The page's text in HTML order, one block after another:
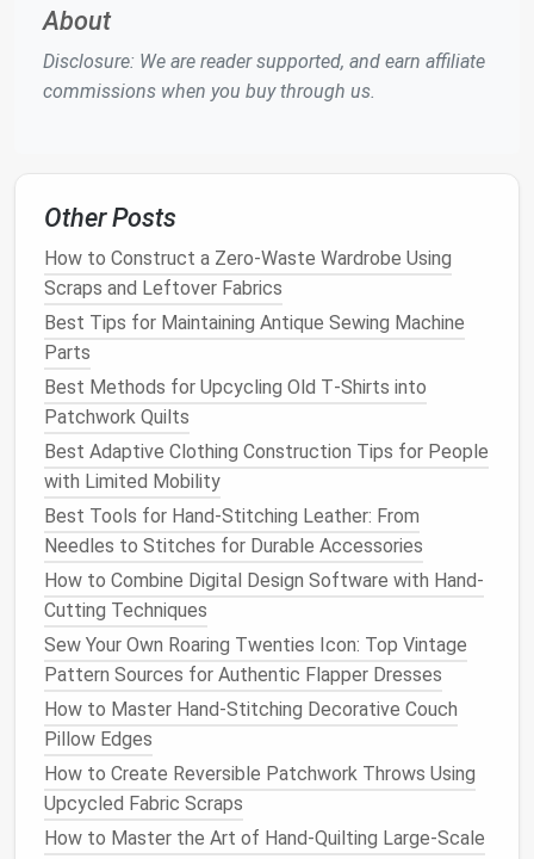
fabric
every step helps to set thestitchesand gives
yourpantsa polished look.
the hemline.
Rotary Cutter--Handyfor clean,straightcuts
on thickerfabrics.
Step‑By‑StepGuideto Hemming
Pants
1.Measureand Mark the Desired
Length
The first step in hemming any pair of
determining how much you want to shorten them.
Wear thepantswith theshoesyou plan to
wear with themto get asenseof how the
length will look.
Standin front of amirrorand use ameasuring
tapeto check how much excessfabricyou
want to remove.
Pinch the
make sure thepantsare evenly positioned
around your legs.
Mark the hemline usingfabric chalk or afabric
About
Disclosure: We are reader supported, and earn affiliate
commissions when you buy through us.
Other Posts
How to Construct a Zero-Waste Wardrobe Using
Scraps and Leftover Fabrics
Best Tips for Maintaining Antique Sewing Machine
Parts
Best Methods for Upcycling Old T‑Shirts into
Patchwork Quilts
Best Adaptive Clothing Construction Tips for People
with Limited Mobility
Best Tools for Hand-Stitching Leather: From
Needles to Stitches for Durable Accessories
How to Combine Digital Design Software with Hand-
Cutting Techniques
Sew Your Own Roaring Twenties Icon: Top Vintage
Pattern Sources for Authentic Flapper Dresses
How to Master Hand-Stitching Decorative Couch
Pillow Edges
How to Create Reversible Patchwork Throws Using
Upcycled Fabric Scraps
How to Master the Art of Hand‑Quilting Large‑Scale